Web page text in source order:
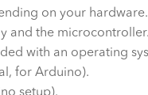
on your hardware.
and the microcontroller.
with an operating
for Arduino).
setup).